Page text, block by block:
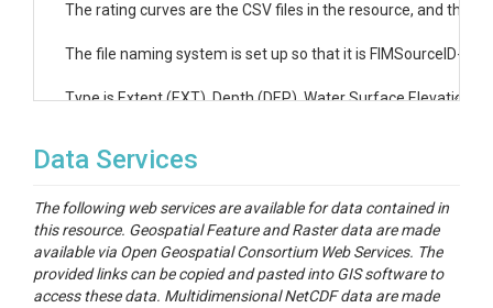
The rating curves are the CSV files in the resource, and the
The file naming system is set up so that it is FIMSourceID-
Type is Extent (EXT), Depth (DEP), Water Surface Elevation
Data Services
The following web services are available for data contained in
this resource. Geospatial Feature and Raster data are made
available via Open Geospatial Consortium Web Services. The
provided links can be copied and pasted into GIS software to
access these data. Multidimensional NetCDF data are made